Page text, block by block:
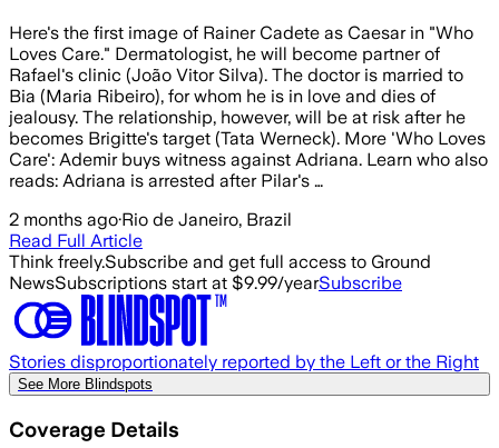
Here's the first image of Rainer Cadete as Caesar in "Who
Loves Care." Dermatologist, he will become partner of
Rafael's clinic (João Vitor Silva). The doctor is married to
Bia (Maria Ribeiro), for whom he is in love and dies of
jealousy. The relationship, however, will be at risk after he
becomes Brigitte's target (Tata Werneck). More 'Who Loves
Care': Ademir buys witness against Adriana. Learn who also
reads: Adriana is arrested after Pilar's …
2 months ago·Rio de Janeiro, Brazil
Read Full Article
Think freely.Subscribe and get full access to Ground
NewsSubscriptions start at $9.99/yearSubscribe
Stories disproportionately reported by the Left or the Right
See More Blindspots
Coverage Details